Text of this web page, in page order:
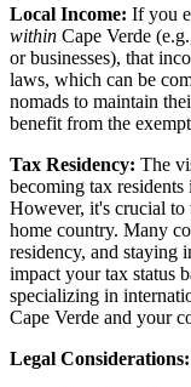
Local Income: If you
within Cape Verde
or businesses), that
laws, which can be
nomads to maintain
benefit from the
Tax Residency: The
becoming tax
However, it's crucial to
home country. Many
residency, and staying
impact your tax status
specializing in
Cape Verde and your
Legal Considerations: